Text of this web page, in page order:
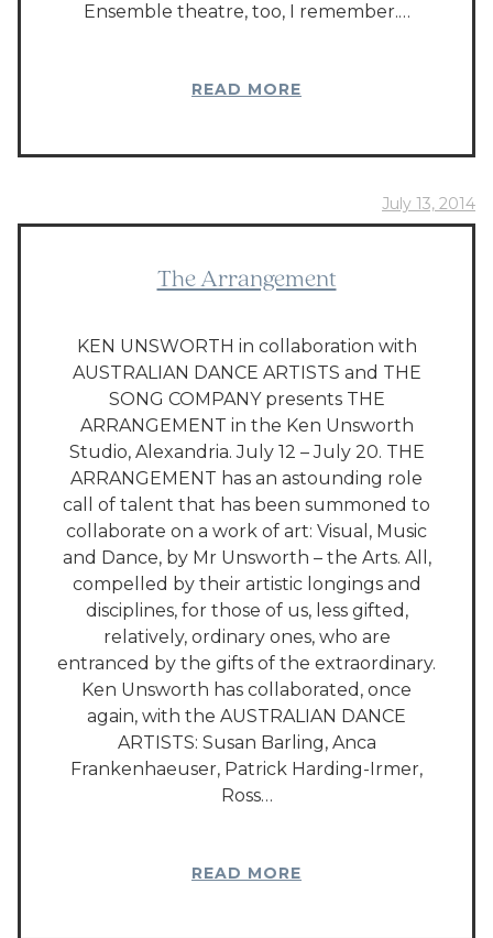
Ensemble theatre, too, I remember.…
READ MORE
July 13, 2014
The Arrangement
KEN UNSWORTH in collaboration with
AUSTRALIAN DANCE ARTISTS and THE
SONG COMPANY presents THE
ARRANGEMENT in the Ken Unsworth
Studio, Alexandria. July 12 – July 20. THE
ARRANGEMENT has an astounding role
call of talent that has been summoned to
collaborate on a work of art: Visual, Music
and Dance, by Mr Unsworth – the Arts. All,
compelled by their artistic longings and
disciplines, for those of us, less gifted,
relatively, ordinary ones, who are
entranced by the gifts of the extraordinary.
Ken Unsworth has collaborated, once
again, with the AUSTRALIAN DANCE
ARTISTS: Susan Barling, Anca
Frankenhaeuser, Patrick Harding-Irmer,
Ross…
READ MORE